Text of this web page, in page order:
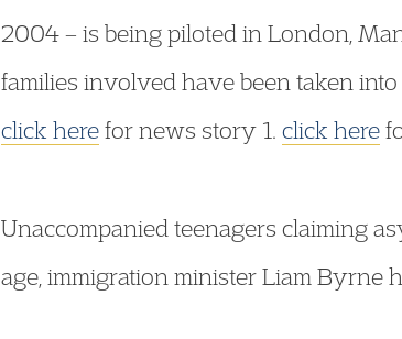
2004 – is being piloted in London,
families involved have been taken into
click herefor news story 1. click here
Unaccompanied teenagers claiming
age, immigration minister Liam Byrne